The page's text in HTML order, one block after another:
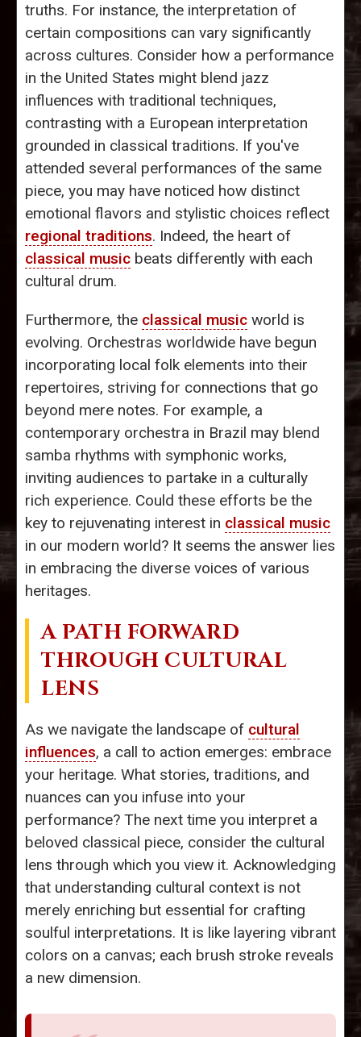
truths. For instance, the interpretation of
certain compositions can vary significantly
across cultures. Consider how a performance
in the United States might blend jazz
influences with traditional techniques,
contrasting with a European interpretation
grounded in classical traditions. If you've
attended several performances of the same
piece, you may have noticed how distinct
emotional flavors and stylistic choices reflect
regional traditions. Indeed, the heart of
classical music beats differently with each
cultural drum.
Furthermore, the classical music world is
evolving. Orchestras worldwide have begun
incorporating local folk elements into their
repertoires, striving for connections that go
beyond mere notes. For example, a
contemporary orchestra in Brazil may blend
samba rhythms with symphonic works,
inviting audiences to partake in a culturally
rich experience. Could these efforts be the
key to rejuvenating interest in classical music
in our modern world? It seems the answer lies
in embracing the diverse voices of various
heritages.
A PATH FORWARD
THROUGH CULTURAL
LENS
As we navigate the landscape of cultural
influences, a call to action emerges: embrace
your heritage. What stories, traditions, and
nuances can you infuse into your
performance? The next time you interpret a
beloved classical piece, consider the cultural
lens through which you view it. Acknowledging
that understanding cultural context is not
merely enriching but essential for crafting
soulful interpretations. It is like layering vibrant
colors on a canvas; each brush stroke reveals
a new dimension.